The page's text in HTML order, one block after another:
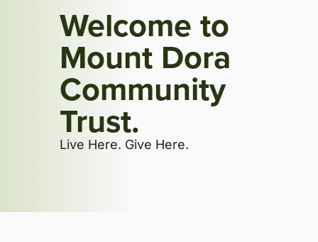
Welcome to
Mount Dora
Community
Trust.
Live Here. Give Here.